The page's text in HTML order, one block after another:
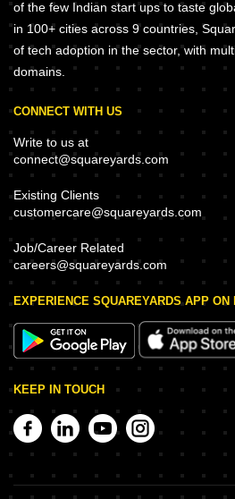
of the few Indian start ups to taste
in 100+ cities across 9 countries,
of tech adoption in the sector, with
domains.
CONNECT WITH US
Write to us at
connect@squareyards.com
Existing Clients
customercare@squareyards.com
Job/Career Related
careers@squareyards.com
EXPERIENCE SQUAREYARDS APP ON
KEEP IN TOUCH